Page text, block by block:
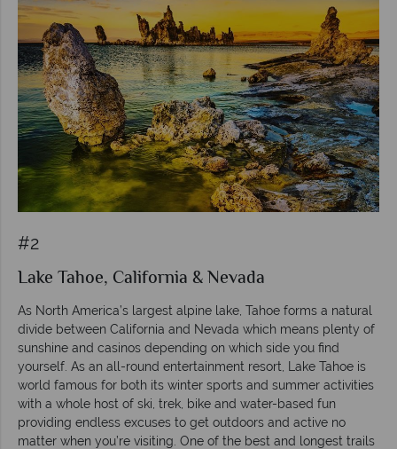
#2
Lake Tahoe, California & Nevada
As North America’s largest alpine lake, Tahoe forms a natural
divide between California and Nevada which means plenty of
sunshine and casinos depending on which side you find
yourself. As an all-round entertainment resort, Lake Tahoe is
world famous for both its winter sports and summer activities
with a whole host of ski, trek, bike and water-based fun
providing endless excuses to get outdoors and active no
matter when you’re visiting. One of the best and longest trails